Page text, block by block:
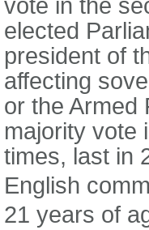
vote in the
elected
president of
affecting
or the Armed
majority vote
times, last in
English
21 years of